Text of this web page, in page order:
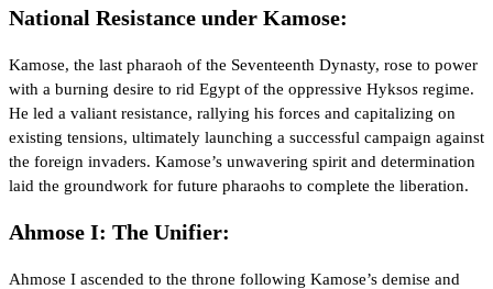
National Resistance under Kamose:
Kamose, the last pharaoh of the Seventeenth Dynasty, rose to power
with a burning desire to rid Egypt of the oppressive Hyksos regime.
He led a valiant resistance, rallying his forces and capitalizing on
existing tensions, ultimately launching a successful campaign against
the foreign invaders. Kamose’s unwavering spirit and determination
laid the groundwork for future pharaohs to complete the liberation.
Ahmose I: The Unifier:
Ahmose I ascended to the throne following Kamose’s demise and